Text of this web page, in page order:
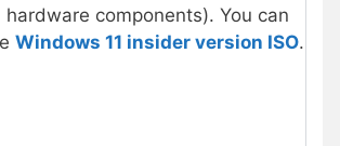
components). You can
Windows 11 insider version ISO.